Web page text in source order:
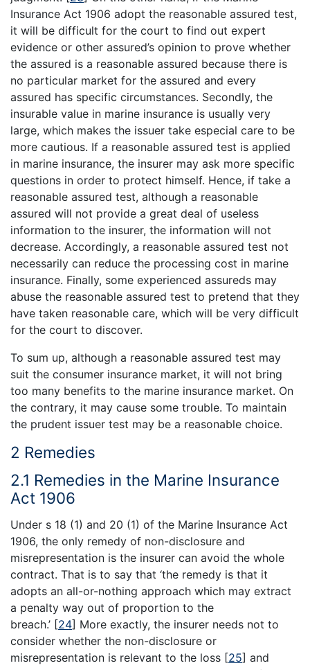
Insurance Act 1906 adopt the reasonable assured test,
it will be difficult for the court to find out expert
evidence or other assured’s opinion to prove whether
the assured is a reasonable assured because there is
no particular market for the assured and every
assured has specific circumstances. Secondly, the
insurable value in marine insurance is usually very
large, which makes the issuer take especial care to be
more cautious. If a reasonable assured test is applied
in marine insurance, the insurer may ask more specific
questions in order to protect himself. Hence, if take a
reasonable assured test, although a reasonable
assured will not provide a great deal of useless
information to the insurer, the information will not
decrease. Accordingly, a reasonable assured test not
necessarily can reduce the processing cost in marine
insurance. Finally, some experienced assureds may
abuse the reasonable assured test to pretend that they
have taken reasonable care, which will be very difficult
for the court to discover.
To sum up, although a reasonable assured test may
suit the consumer insurance market, it will not bring
too many benefits to the marine insurance market. On
the contrary, it may cause some trouble. To maintain
the prudent issuer test may be a reasonable choice.
2 Remedies
2.1 Remedies in the Marine Insurance
Act 1906
Under s 18 (1) and 20 (1) of the Marine Insurance Act
1906, the only remedy of non-disclosure and
misrepresentation is the insurer can avoid the whole
contract. That is to say that ‘the remedy is that it
adopts an all-or-nothing approach which may extract
a penalty way out of proportion to the
breach.’ [24] More exactly, the insurer needs not to
consider whether the non-disclosure or
misrepresentation is relevant to the loss [25] and